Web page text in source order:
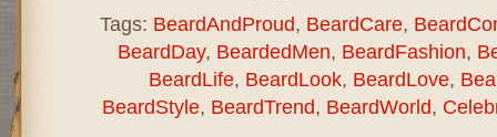
Tags: BeardAndProud, BeardCare,
BeardDay, BeardedMen, BeardFashion,
BeardLife, BeardLook, BeardLove,
BeardStyle, BeardTrend, BeardWorld,